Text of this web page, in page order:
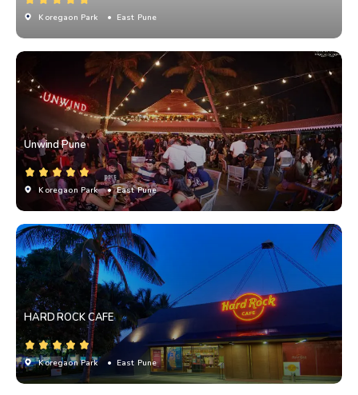
Koregaon Park • East Pune
Unwind Pune
Koregaon Park • East Pune
HARD ROCK CAFE
Koregaon Park • East Pune